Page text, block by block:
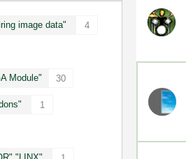
image data" 4
Module" 30
1
"LINX"